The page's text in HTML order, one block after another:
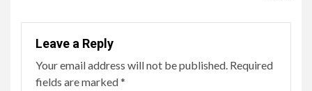
Leave a Reply
Your email address will not be published. Required
fields are marked*